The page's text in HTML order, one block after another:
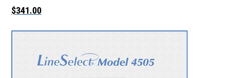
$341.00